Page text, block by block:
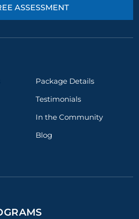
ASSESSMENT
Package Details
Testimonials
In the Community
Blog